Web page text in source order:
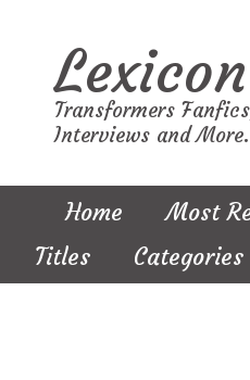
Lexicon
Transformers
Interviews and
Home Most
Titles
Categories